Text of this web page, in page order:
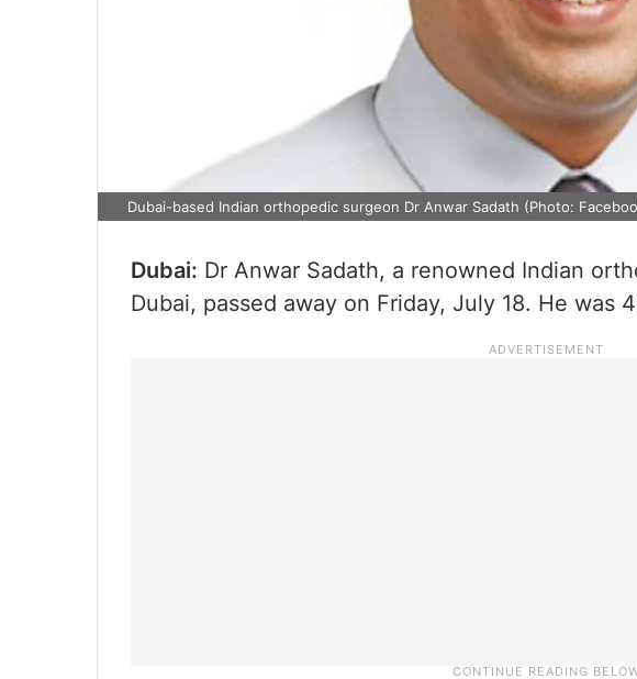
Dubai-based Indian orthopedic surgeon Dr Anwar Sadath (Photo:
Dubai: Dr Anwar Sadath, a renowned Indian
Dubai, passed away on Friday, July 18. He was